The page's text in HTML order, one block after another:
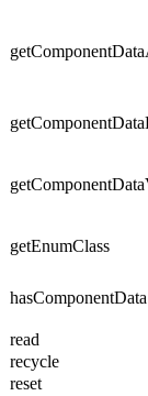
getEnumClass
hasComponentData
read
recycle
reset